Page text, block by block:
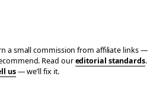
a small commission from affiliate links —
Read oureditorial standards.
us— we’ll fix it.